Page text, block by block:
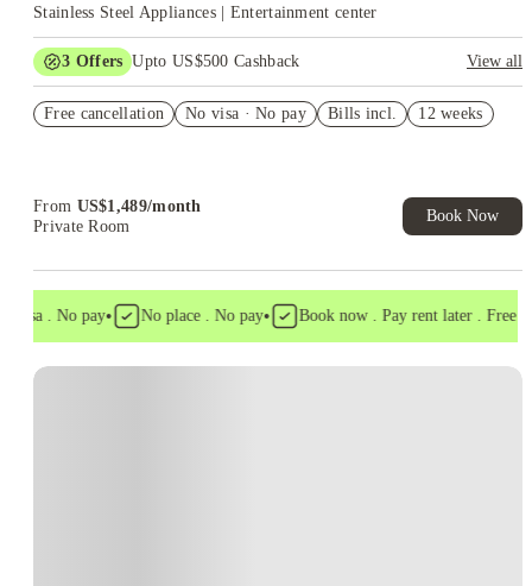
Stainless Steel Appliances | Entertainment center
3 Offers Upto US$500 Cashback
View all
Student.
Free cancellation No visa · No pay Bills incl. 12 weeks
From US$1,489/month
Private Room
Book Now
. No pay• No place . No pay• Book now . Pay rent later . Free